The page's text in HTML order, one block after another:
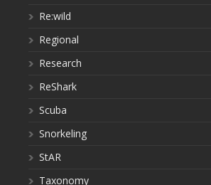
Re:wild
Regional
Research
ReShark
Scuba
Snorkeling
StAR
Taxonomy